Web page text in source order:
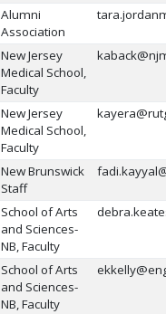
Alumni
Association
New Jersey
Medical School,
Faculty
New Jersey
Medical School,
Faculty
New Brunswick
Staff
School of Arts
and Sciences-
NB, Faculty
School of Arts
and Sciences-
NB, Faculty